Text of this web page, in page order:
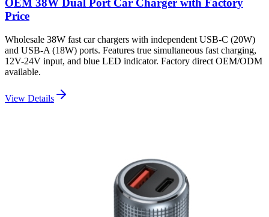
OEM 38W Dual Port Car Charger with Factory
Price
Wholesale 38W fast car chargers with independent USB-C (20W)
and USB-A (18W) ports. Features true simultaneous fast charging,
12V-24V input, and blue LED indicator. Factory direct OEM/ODM
available.
View Details